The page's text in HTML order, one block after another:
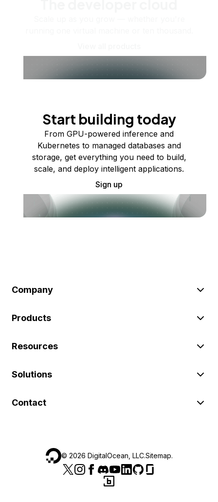
Start building today
From GPU-powered inference and
Kubernetes to managed databases and
storage, get everything you need to build,
scale, and deploy intelligent applications.
Sign up
Company
Products
Resources
Solutions
Contact
© 2026 DigitalOcean, LLC.Sitemap.